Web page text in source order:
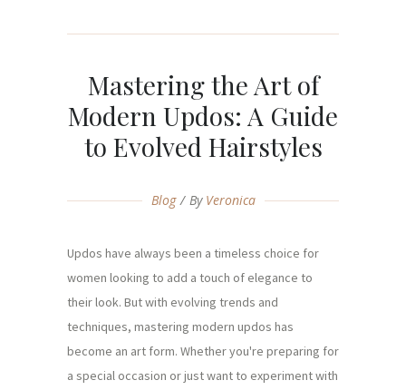
Mastering the Art of
Modern Updos: A Guide
to Evolved Hairstyles
Blog By Veronica
Updos have always been a timeless choice for
women looking to add a touch of elegance to
their look. But with evolving trends and
techniques, mastering modern updos has
become an art form. Whether you're preparing for
a special occasion or just want to experiment with